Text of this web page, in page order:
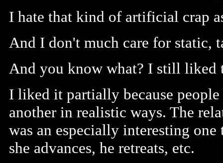
I hate that kind of artificial crap
And I don't much care for static,
And you know what? I still liked
I liked it partially because
another in realistic ways. The
was an especially interesting one
she advances, he retreats, etc.